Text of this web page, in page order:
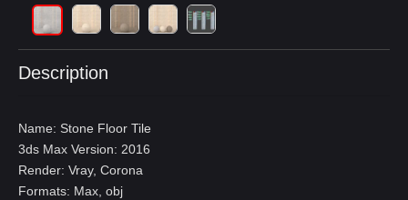
Description
Name: Stone Floor Tile
3ds Max Version: 2016
Render: Vray, Corona
Formats: Max, obj